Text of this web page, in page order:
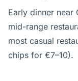
Early dinner near
mid-range
most casual
chips for €7–10).